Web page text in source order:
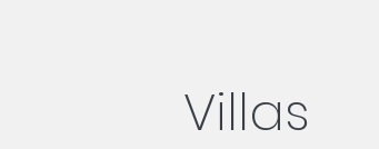
Villas